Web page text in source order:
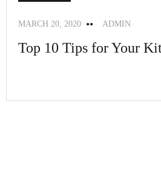
MARCH 20, 2020 ADMIN
Top 10 Tips for Your